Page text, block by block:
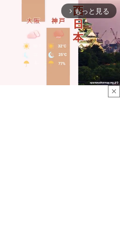
close
arrow_forward_ios もっと見る